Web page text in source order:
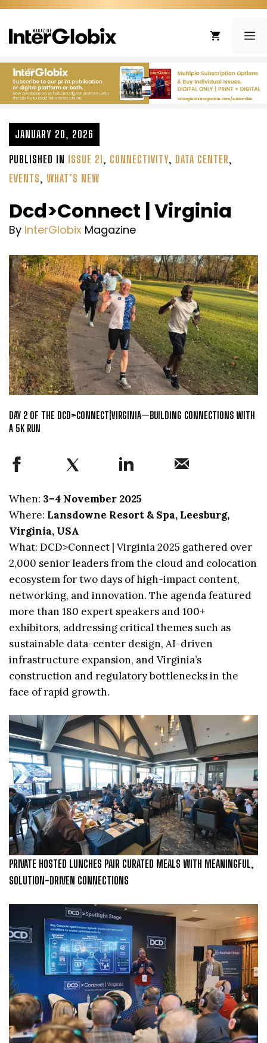
Skip
content
JANUARY 20, 2026
PUBLISHED IN ISSUE 21, CONNECTIVITY, DATA CENTER,
EVENTS, WHAT’S NEW
Dcd>Connect | Virginia
By InterGlobix Magazine
DAY 2 OF THE DCD>CONNECT|VIRGINIA—BUILDING CONNECTIONS WITH
A 5K RUN
When: 3–4 November 2025
Where: Lansdowne Resort & Spa, Leesburg,
Virginia, USA
What: DCD>Connect | Virginia 2025 gathered over
2,000 senior leaders from the cloud and colocation
ecosystem for two days of high-impact content,
networking, and innovation. The agenda featured
more than 180 expert speakers and 100+
exhibitors, addressing critical themes such as
sustainable data-center design, AI-driven
infrastructure expansion, and Virginia’s
construction and regulatory bottlenecks in the
face of rapid growth.
PRIVATE HOSTED LUNCHES PAIR CURATED MEALS WITH MEANINGFUL,
SOLUTION-DRIVEN CONNECTIONS